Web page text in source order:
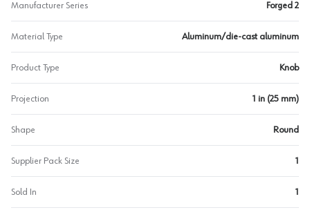
Manufacturer Series Forged 2
Material Type Aluminum/die-cast aluminum
Product Type Knob
Projection 1 in (25 mm)
Shape Round
Supplier Pack Size 1
Sold In 1